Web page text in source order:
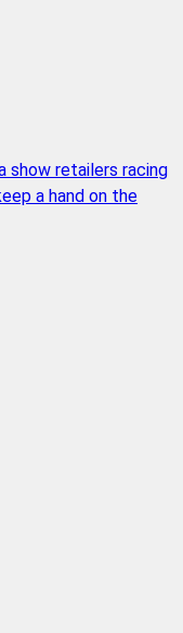
show retailers racing
a hand on the